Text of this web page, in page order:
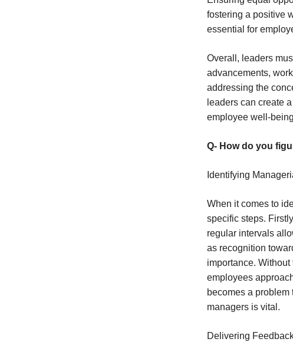
fostering a positive
essential for
Overall, leaders
advancements,
addressing the
leaders can create
employee well-
Q- How do you
Identifying
When it comes to
specific steps.
regular intervals
as recognition
importance.
employees
becomes a
managers is vital.
Delivering